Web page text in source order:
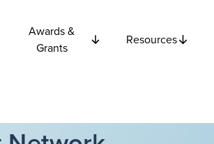
Awards &
Grants
Resources